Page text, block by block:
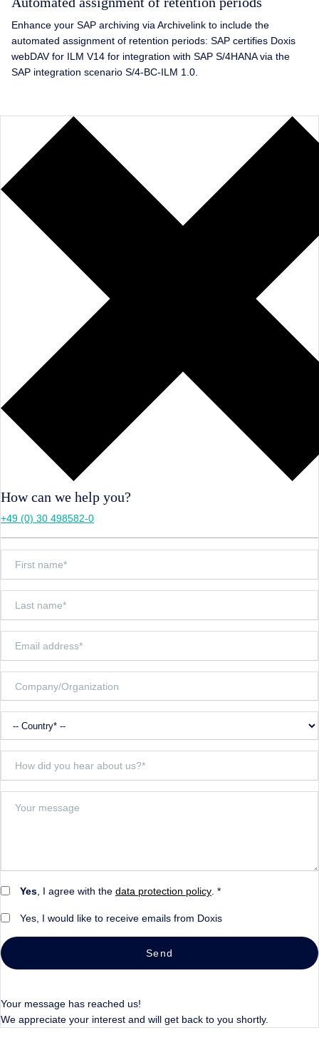
Enhance your SAP archiving via Archivelink to include the
automated assignment of retention periods: SAP certifies Doxis
webDAV for ILM V14 for integration with SAP S/4HANA via the
SAP integration scenario S/4-BC-ILM 1.0.
How can we help you?
+49 (0) 30 498582-0
Yes , I agree with the data protection policy . *
Yes, I would like to receive emails from Doxis
Send
Your message has reached us!
We appreciate your interest and will get back to you shortly.